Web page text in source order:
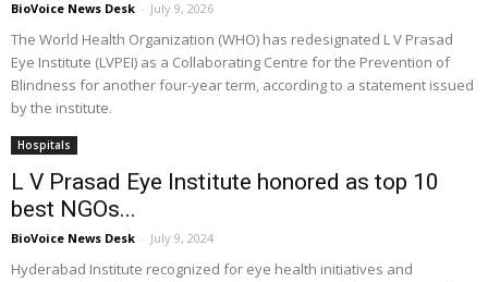
BioVoice News Desk - July 9, 2026
The World Health Organization (WHO) has redesignated L V Prasad
Eye Institute (LVPEI) as a Collaborating Centre for the Prevention of
Blindness for another four-year term, according to a statement issued
by the institute.
Hospitals
L V Prasad Eye Institute honored as top 10
best NGOs...
BioVoice News Desk - July 9, 2024
Hyderabad Institute recognized for eye health initiatives and